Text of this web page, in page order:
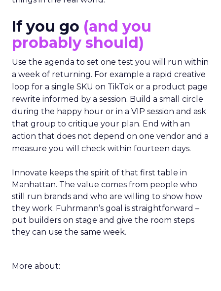
If you go (and you
probably should)
Use the agenda to set one test you will run within
a week of returning. For example a rapid creative
loop for a single SKU on TikTok or a product page
rewrite informed by a session. Build a small circle
during the happy hour or in a VIP session and ask
that group to critique your plan. End with an
action that does not depend on one vendor and a
measure you will check within fourteen days.
Innovate keeps the spirit of that first table in
Manhattan. The value comes from people who
still run brands and who are willing to show how
they work. Fuhrmann’s goal is straightforward –
put builders on stage and give the room steps
they can use the same week.
More about: